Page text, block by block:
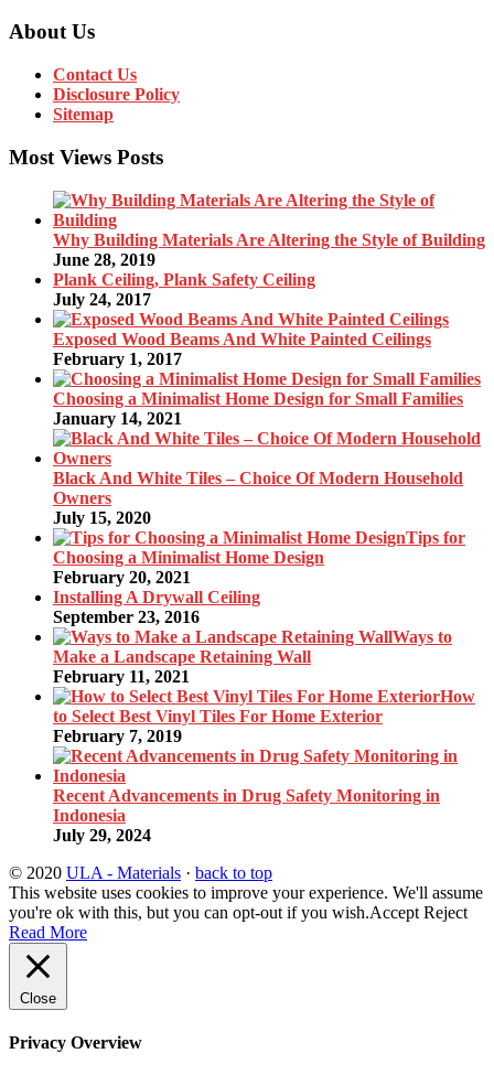
About Us
Contact Us
Disclosure Policy
Sitemap
Most Views Posts
Why Building Materials Are Altering the Style of Building
June 28, 2019
Plank Ceiling, Plank Safety Ceiling
July 24, 2017
Exposed Wood Beams And White Painted Ceilings
February 1, 2017
Choosing a Minimalist Home Design for Small Families
January 14, 2021
Black And White Tiles – Choice Of Modern Household
Owners
July 15, 2020
Tips for
Choosing a Minimalist Home Design
February 20, 2021
Installing A Drywall Ceiling
September 23, 2016
Ways to
Make a Landscape Retaining Wall
February 11, 2021
How
to Select Best Vinyl Tiles For Home Exterior
February 7, 2019
Recent Advancements in Drug Safety Monitoring in
Indonesia
July 29, 2024
© 2020 ULA - Materials · back to top
This website uses cookies to improve your experience. We'll assume
you're ok with this, but you can opt-out if you wish.Accept Reject
Read More
Close
Privacy Overview